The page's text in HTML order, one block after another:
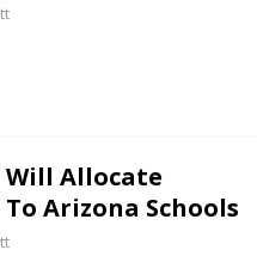
Will Allocate
Arizona Schools